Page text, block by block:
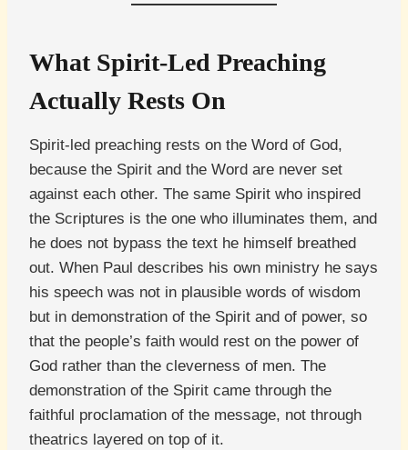
What Spirit-Led Preaching
Actually Rests On
Spirit-led preaching rests on the Word of God,
because the Spirit and the Word are never set
against each other. The same Spirit who inspired
the Scriptures is the one who illuminates them, and
he does not bypass the text he himself breathed
out. When Paul describes his own ministry he says
his speech was not in plausible words of wisdom
but in demonstration of the Spirit and of power, so
that the people’s faith would rest on the power of
God rather than the cleverness of men. The
demonstration of the Spirit came through the
faithful proclamation of the message, not through
theatrics layered on top of it.